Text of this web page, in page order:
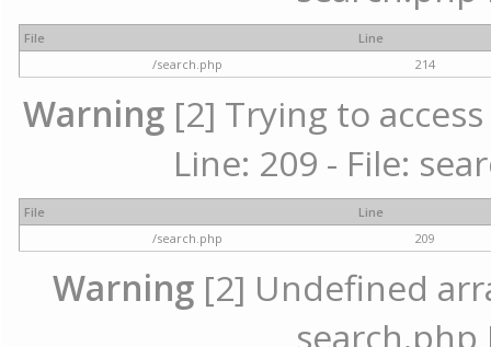
File
Line
/search.php
214
Warning [2] Trying to
Line: 209 - File:
File
Line
/search.php
209
Warning [2] Undefined
search.php